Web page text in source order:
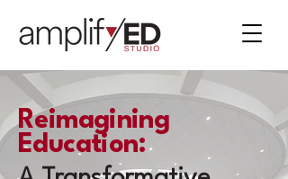
Reimagining
Education: